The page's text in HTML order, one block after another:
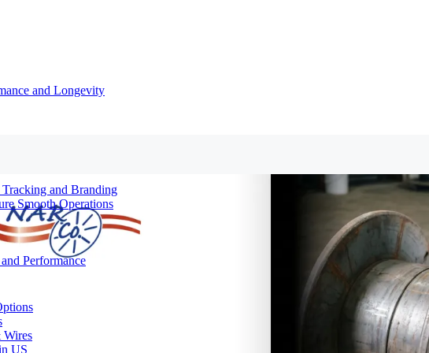
and Longevity
and Branding
Smooth Operations
Performance
Wires
US